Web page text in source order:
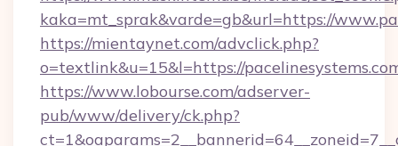
kaka=mt_sprak&varde=gb&url=https://
https://mientaynet.com/advclick.php?
o=textlink&u=15&l=https://
https://www.lobourse.com/adserver-
pub/www/delivery/ck.php?